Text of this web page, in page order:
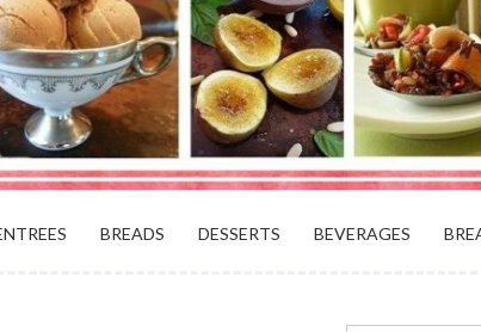
BEACH, VA
BREADS DESSERTS BEVERAGES